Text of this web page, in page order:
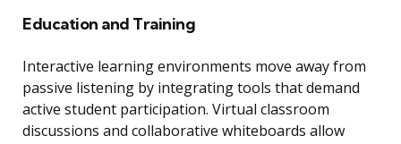
Education and Training
Interactive learning environments move away from
passive listening by integrating tools that demand
active student participation. Virtual classroom
discussions and collaborative whiteboards allow